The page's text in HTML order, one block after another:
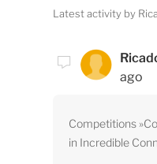
Latest activity by
ago
Competitions
in Incredible